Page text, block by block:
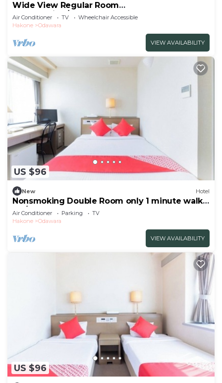
Wide View Regular Room
NonSmoking/Odawara Kanagawa
Air Conditioner TV
Wheelchair Accessible
Hakone
Odawara
VIEW AVAILABILITY
US $96
New Hotel
Nonsmoking Double Room only 1 minute walk
fro/Odawara Kanagawa
Air Conditioner Parking
TV
Hakone
Odawara
VIEW AVAILABILITY
US $96